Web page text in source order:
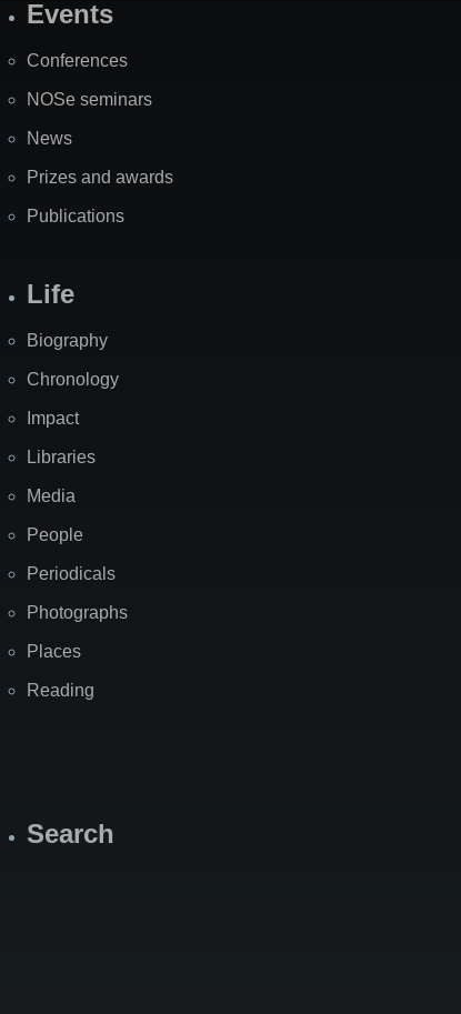
SiteEvents
Conferences
NOSe seminars
News
Prizes and awards
Publications
Life
Biography
Chronology
Impact
Libraries
Media
People
Periodicals
Photographs
Places
Reading
Search